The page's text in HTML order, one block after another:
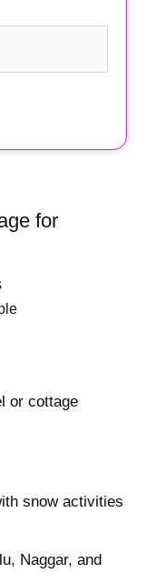
for
or cottage
snow activities
Naggar, and